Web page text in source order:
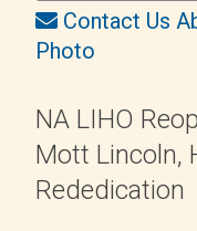
Contact Us
Photo
NA LIHO
Mott Lincoln,
Rededication